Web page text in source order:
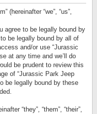
(hereinafter “we”, “us”,
agree to be legally bound by
be legally bound by all of
and/or use “Jurassic
at any time and we’ll do
be prudent to review this
of “Jurassic Park Jeep
be legally bound by these
“they”, “them”, “their”,